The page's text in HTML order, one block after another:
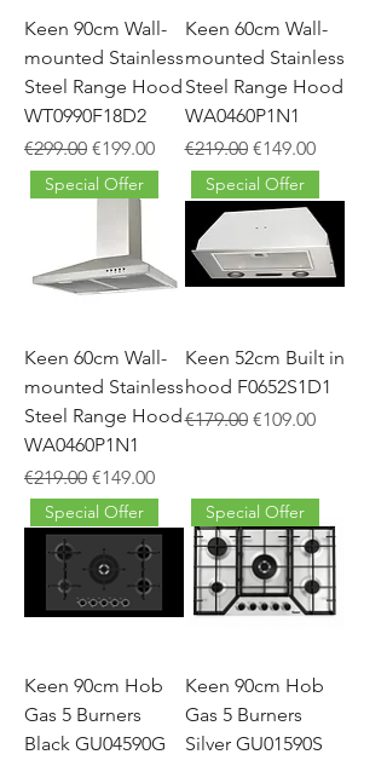
Keen 90cm Wall-
mounted Stainless
Steel Range Hood
WT0990F18D2
Regular Price
€299.00 Sale Price
€199.00
Keen 60cm Wall-
mounted Stainless
Steel Range Hood
WA0460P1N1
Regular Price
€219.00 Sale Price
€149.00
Special Offer
Keen 60cm Wall-
mounted Stainless
Steel Range Hood
WA0460P1N1
Regular Price
€219.00 Sale Price
€149.00
Special Offer
Keen 52cm Built in
hood F0652S1D1
Regular Price
€179.00 Sale Price
€109.00
Special Offer
Keen 90cm Hob
Gas 5 Burners
Black GU04590G
Special Offer
Keen 90cm Hob
Gas 5 Burners
Silver GU01590S